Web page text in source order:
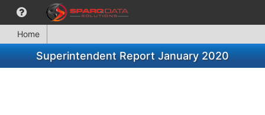
Home
Superintendent Report January 2020